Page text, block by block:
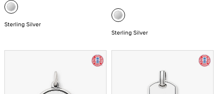
Sterling Silver
Sterling Silver